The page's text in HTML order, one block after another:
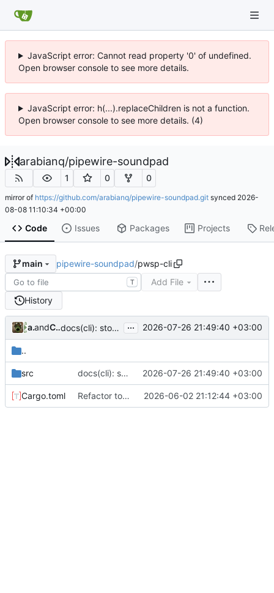
JavaScript error: Cannot read property '0' of undefined.
Open browser console to see more details.
JavaScript error: h(...).replaceChildren is not a function.
Open browser console to see more details. (4)
arabianq/pipewire-soundpad
1 0 0
mirror of https://github.com/arabianq/pipewire-soundpad.git synced 2026-
08-08 11:10:34 +00:00
Code Issues Packages Projects
main pipewire-soundpad/pwsp-cli
T
Add File
History
arabianq
and Claude Opus 5 docs(cli): stop the group descriptions from going stale ... 2026-07-26 21:49:40 +03:00
..
src docs(cli): stop the group descriptions from going stale 2026-07-26 21:49:40 +03:00
Cargo.toml Refactor to Cargo Workspace ( #129)
2026-06-02 21:12:44 +03:00